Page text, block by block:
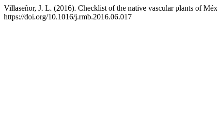
Villaseñor, J. L. (2016). Checklist of the native vascular plants of
https://doi.org/10.1016/j.rmb.2016.06.017